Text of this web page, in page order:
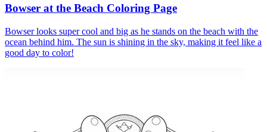
Bowser at the Beach Coloring Page
Bowser looks super cool and big as he stands on the beach with the
ocean behind him. The sun is shining in the sky, making it feel like a
good day to color!